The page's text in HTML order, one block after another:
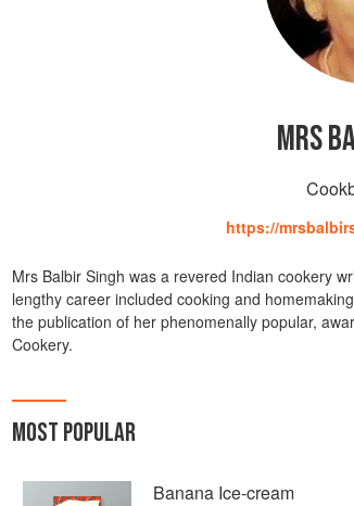
MRS
https://
Mrs Balbir Singh was a revered Indian cookery
lengthy career included cooking and
the publication of her phenomenally popular,
Cookery.
MOST POPULAR
Banana Ice-cream